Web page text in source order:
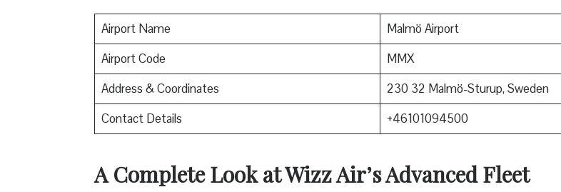
Airport Name
Malmö Airport
Airport Code
MMX
Address & Coordinates
230 32 Malmö-Sturup, Sweden
Contact Details
+46101094500
A Complete Look at Wizz Air’s Advanced Fleet